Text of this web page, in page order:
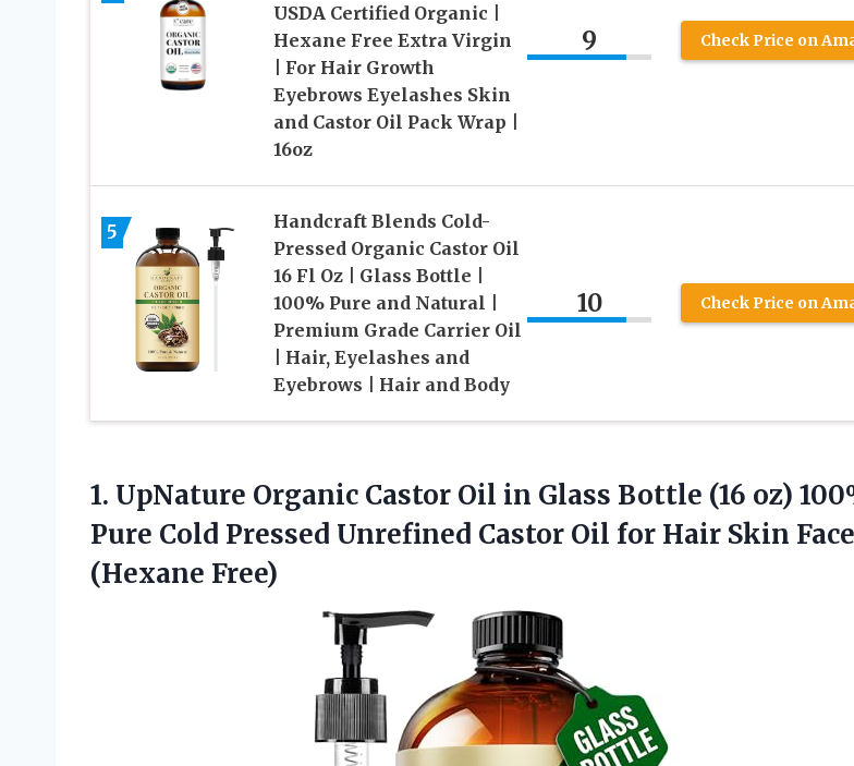
USDA Certified Organic |
Hexane Free Extra Virgin
| For Hair Growth
Eyebrows Eyelashes Skin
and Castor Oil Pack Wrap |
16oz
9 Check Price on
5
Handcraft Blends Cold-
Pressed Organic Castor Oil
16 Fl Oz | Glass Bottle |
100% Pure and Natural |
Premium Grade Carrier Oil
| Hair, Eyelashes and
Eyebrows | Hair and Body
10 Check Price on
1. UpNature Organic Castor Oil in Glass Bottle (16 oz)
Pure Cold Pressed Unrefined Castor Oil for Hair Skin Face
(Hexane Free)